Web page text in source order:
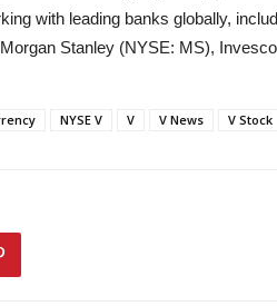
with leading banks globally,
Stanley (NYSE: MS),
NYSE V V V News V Stock